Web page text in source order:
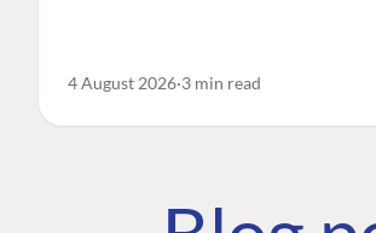
4 August 2026 3 min read